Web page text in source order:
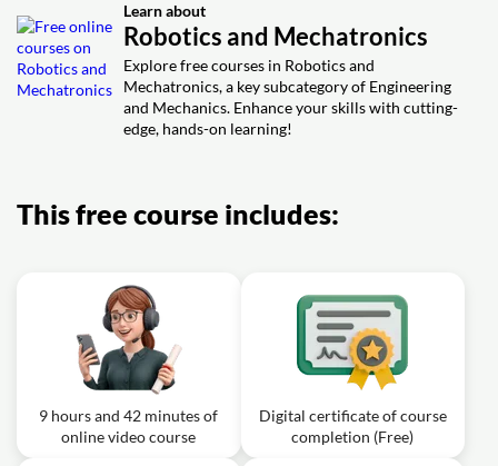
Learn about
Robotics and Mechatronics
Explore free courses in Robotics and
Mechatronics, a key subcategory of Engineering
and Mechanics. Enhance your skills with cutting-
edge, hands-on learning!
This free course includes:
9 hours and 42 minutes of
online video course
Digital certificate of course
completion (Free)